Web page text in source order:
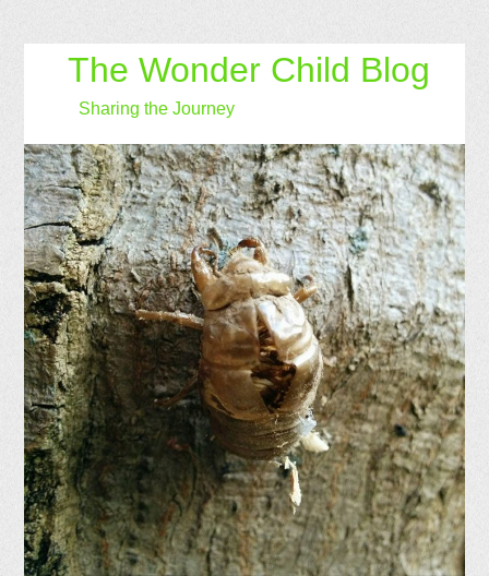
The Wonder Child Blog
Sharing the Journey